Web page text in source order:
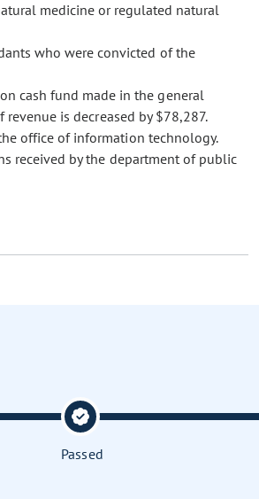
medicine or regulated natural
who were convicted of the
cash fund made in the general
is decreased by $78,287.
office of information technology.
received by the department of public
Passed